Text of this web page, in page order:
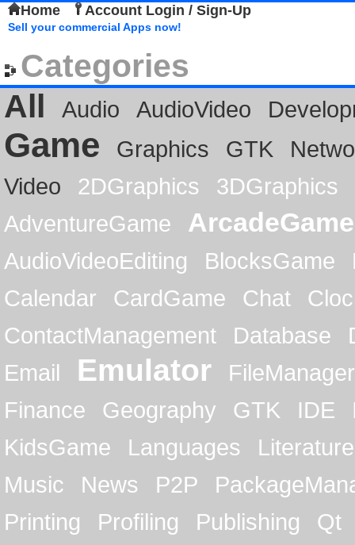
Home Account Login / Sign-Up
Sell your commercial Apps now!
Categories
All
Audio AudioVideo
Game Graphics GTK
Video
2DGraphics
3DGraphics
AdventureGame
ArcadeGame
AudioVideoEditing BlocksGame
Calendar
CardGame Chat
ContactManagement
Database
Email
Emulator
FileManager
Finance
Geography GTK IDE
KidsGame
Languages
Literature
Music
News P2P
Printing
Profiling Publishing
Qt